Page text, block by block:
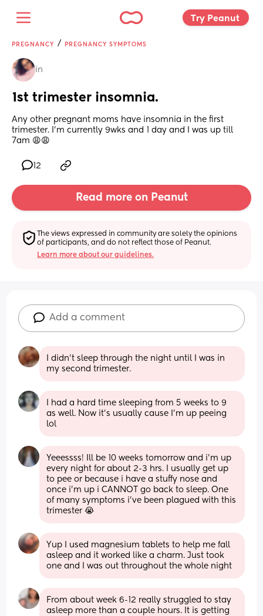
Try Peanut
PREGNANCY / PREGNANCY SYMPTOMS
in
1st trimester insomnia.
Any other pregnant moms have insomnia in the first
trimester. I’m currently 9wks and 1 day and I was up till
7am 😩😩
12
Read more on Peanut
The views expressed in community are solely the opinions
of participants, and do not reflect those of Peanut.
Learn more about our guidelines.
Add a comment
I didn't sleep through the night until I was in
my second trimester.
I had a hard time sleeping from 5 weeks to 9
as well. Now it’s usually cause I’m up peeing
lol
Yeeessss! Ill be 10 weeks tomorrow and i'm up
every night for about 2-3 hrs. I usually get up
to pee or because i have a stuffy nose and
once i'm up i CANNOT go back to sleep. One
of many symptoms i've been plagued with this
trimester 😭
Yup I used magnesium tablets to help me fall
asleep and it worked like a charm. Just took
one and I was out throughout the whole night
From about week 6-12 really struggled to stay
asleep more than a couple hours. It is getting